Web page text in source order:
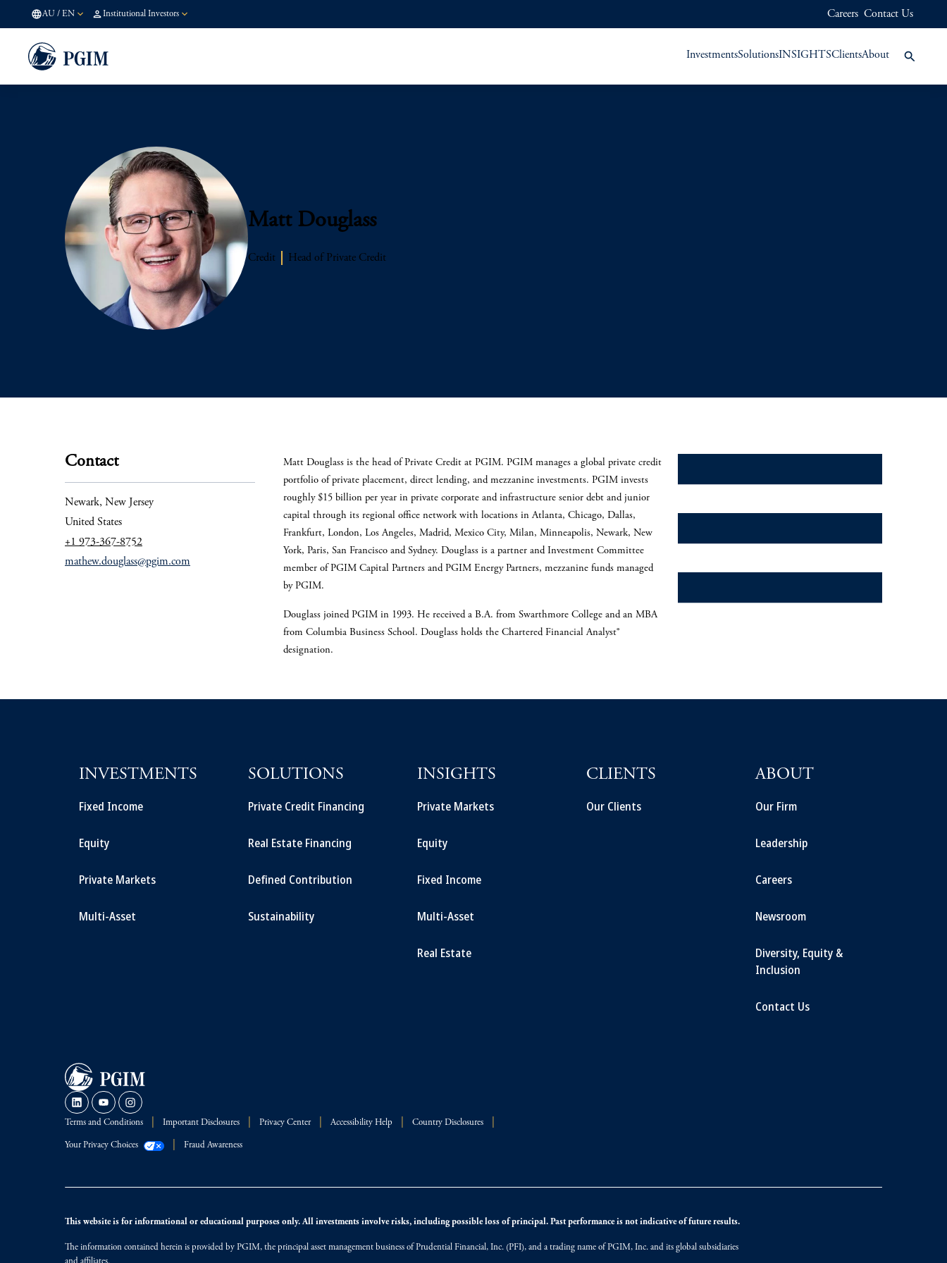
AU / EN Institutional Investors Careers Contact Us
InvestmentsSolutionsINSIGHTSClientsAbout
Matt Douglass
Credit Head of Private Credit
Contact
Newark, New Jersey
United States
+1 973-367-8752
mathew.douglass@pgim.com
Matt Douglass is the head of Private Credit at PGIM. PGIM manages a global private credit
portfolio of private placement, direct lending, and mezzanine investments. PGIM invests
roughly $15 billion per year in private corporate and infrastructure senior debt and junior
capital through its regional office network with locations in Atlanta, Chicago, Dallas,
Frankfurt, London, Los Angeles, Madrid, Mexico City, Milan, Minneapolis, Newark, New
York, Paris, San Francisco and Sydney. Douglass is a partner and Investment Committee
member of PGIM Capital Partners and PGIM Energy Partners, mezzanine funds managed
by PGIM.
Douglass joined PGIM in 1993. He received a B.A. from Swarthmore College and an MBA
from Columbia Business School. Douglass holds the Chartered Financial Analyst®
designation.
INVESTMENTS
Fixed Income
Equity
Private Markets
Multi-Asset
SOLUTIONS
Private Credit Financing
Real Estate Financing
Defined Contribution
Sustainability
INSIGHTS
Private Markets
Equity
Fixed Income
Multi-Asset
Real Estate
CLIENTS
Our Clients
ABOUT
Our Firm
Leadership
Careers
Newsroom
Diversity, Equity &
Inclusion
Contact Us
Terms and Conditions Important Disclosures Privacy Center Accessibility Help Country Disclosures
Your Privacy Choices Fraud Awareness
This website is for informational or educational purposes only. All investments involve risks, including possible loss of principal. Past performance is not indicative of future results.
The information contained herein is provided by PGIM, the principal asset management business of Prudential Financial, Inc. (PFI), and a trading name of PGIM, Inc. and its global subsidiaries